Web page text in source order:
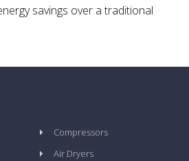
savings over a traditional
Compressors
Air Dryers